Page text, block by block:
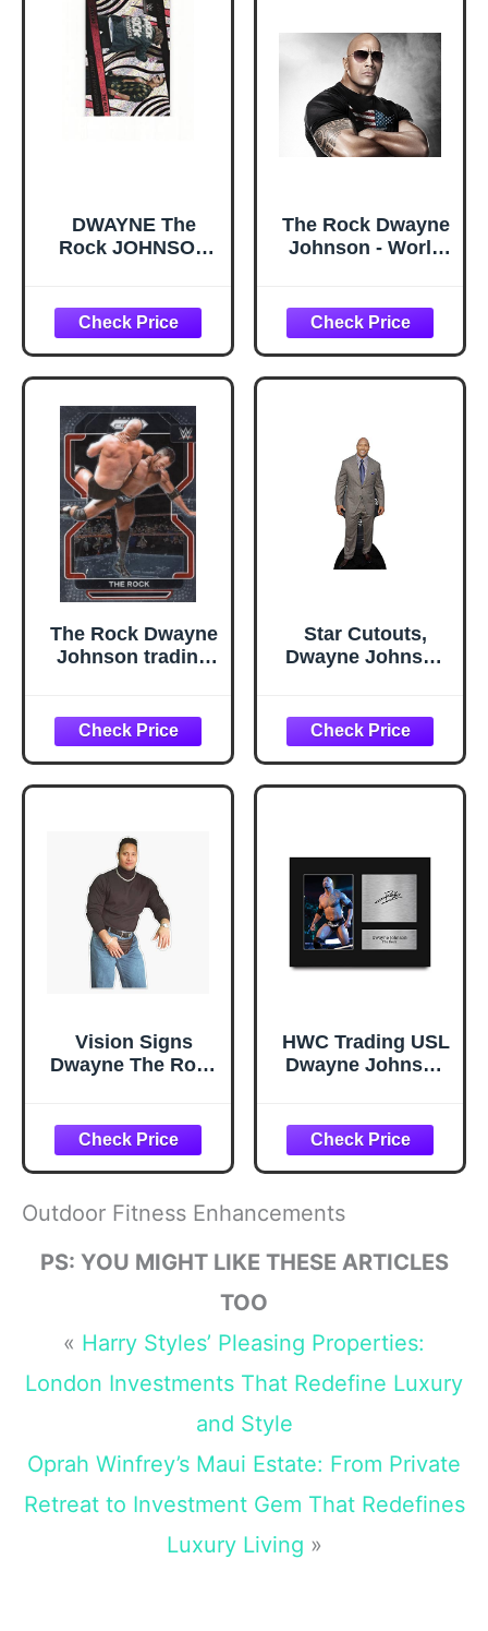
DWAYNE The
Rock JOHNSON
Connection 2022
Panini Revolution
WWE #137 Card
Professional
Wrestling
The Rock Dwayne
Johnson - World
32 inch x 24 inch /
17 inch x 13 inch
The Rock Dwayne
Johnson trading
WWE Wrestling
#191
Star Cutouts,
Dwayne Johnson
Celebrity Life-Size
Stand-In - 77" x
31"
Vision Signs
Dwayne The Rock
Sunshine Boy
Sticker Bumper
Sticker Vinyl
Decal 5inch
(VISION-XMAS-
STICKERS-202)
HWC Trading USL
Dwayne Johnson
Autograph Picture
for WWE & WWF
Memorabilia Fans
- US Letter Size
Outdoor Fitness Enhancements
PS: YOU MIGHT LIKE THESE ARTICLES
TOO
« Harry Styles’ Pleasing Properties:
London Investments That Redefine Luxury
and Style
Oprah Winfrey’s Maui Estate: From Private
Retreat to Investment Gem That Redefines
Luxury Living »